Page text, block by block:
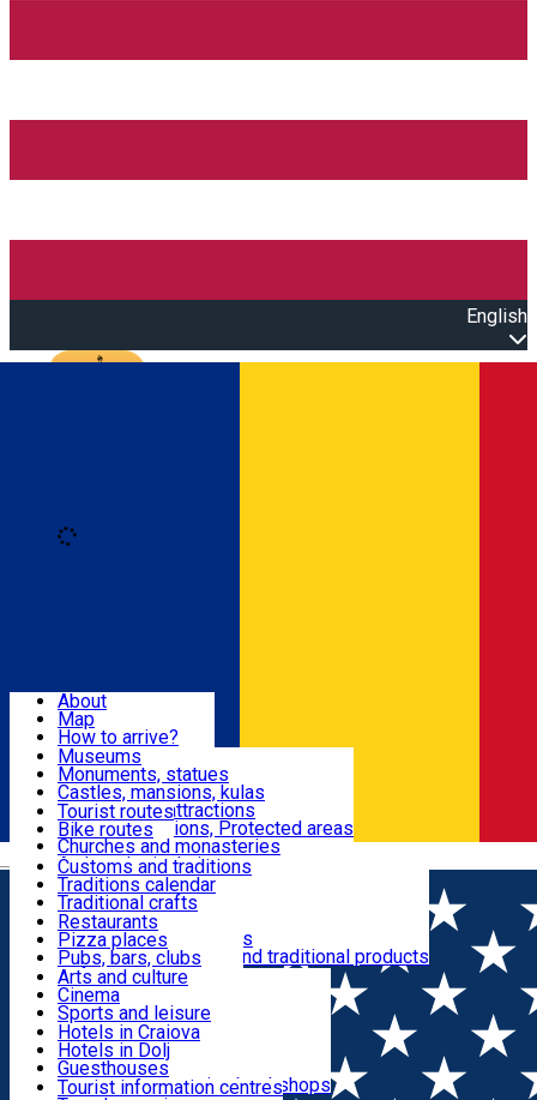
English
Română
Attractions
Routes
Customs, Traditions
Food & Drinks
Leisure & Fun
Accommodation
Useful
About
Map
How to arrive?
Recommendations
Tourist attractions
News
Museums
Monuments, statues
Castles, mansions, kulas
Architectural attractions
Natural attractions, Protected areas
Churches and monasteries
Archaeological sites
Parks and gardens
Tourist routes
Bike routes
Customs and traditions
Traditions calendar
Traditional crafts
Traditional cuisine
Wineries and vineyards
Local manufacturers and traditional products
Restaurants
Pizza places
Pubs, bars, clubs
Cafes and teahouses
Sweets and ice cream
Fast-food
Arts and culture
Cinema
Sports and leisure
Horse riding
Swimming pools
Zoo
Shopping, souvenirs, bookshops
Hotels in Craiova
Hotels in Dolj
Guesthouses
Villas
Tourist information centres